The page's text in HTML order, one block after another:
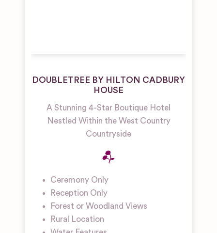
DOUBLETREE BY HILTON CADBURY
HOUSE
A Stunning 4-Star Boutique Hotel
Nestled Within the West Country
Countryside
Ceremony Only
Reception Only
Forest or Woodland Views
Rural Location